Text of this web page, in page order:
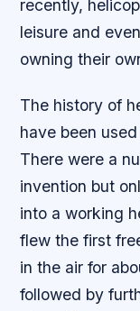
recently,
leisure and
owning their
The history of
have been
There were a
invention but
into a working
flew the first
in the air for
followed by